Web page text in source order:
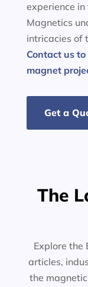
experience
Magnetics
intricacies of
Contact us
magnet
Get a
The
Explore the
articles,
the